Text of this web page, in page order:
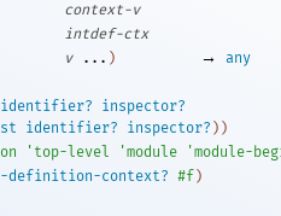
context-v
intdef-ctx
v
... ) →
any
identifier?
inspector?
identifier? inspector? ) )
' top-level 'module 'module-
definition-context? #f )